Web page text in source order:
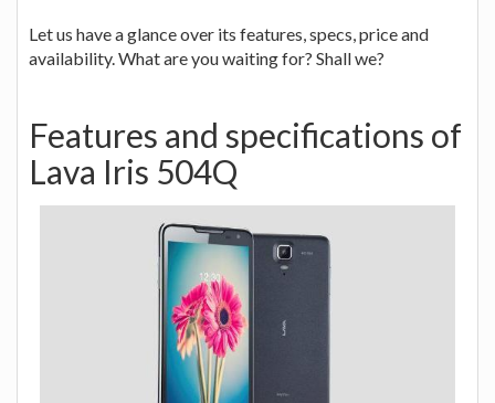
Let us have a glance over its features, specs, price and
availability. What are you waiting for? Shall we?
Features and specifications of
Lava Iris 504Q